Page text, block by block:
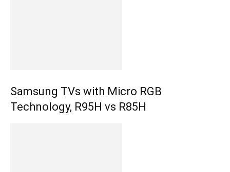
Samsung TVs with Micro RGB
Technology, R95H vs R85H